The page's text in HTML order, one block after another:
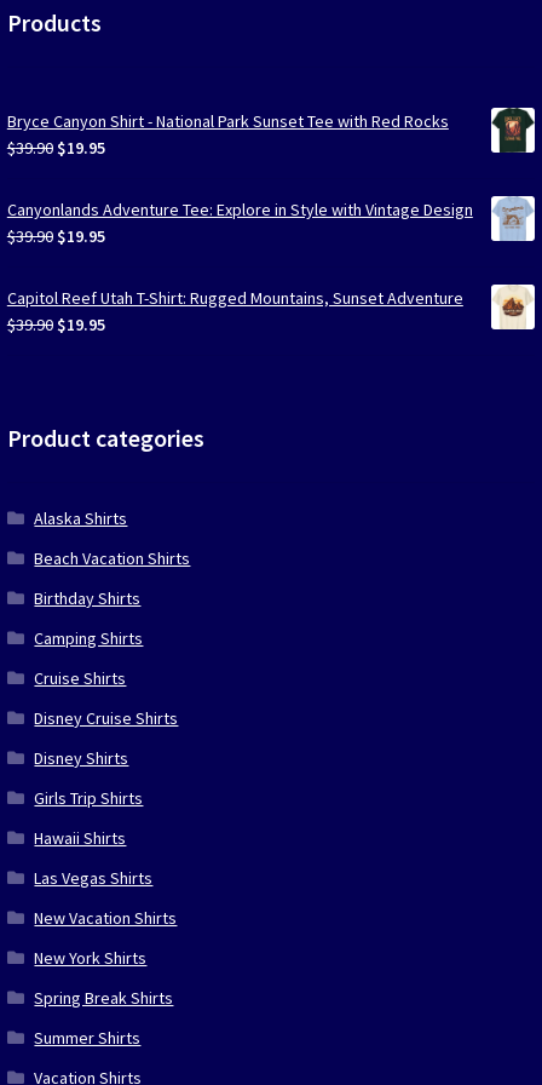
Products
Bryce Canyon Shirt - National Park Sunset Tee with Red Rocks
$39.90 Original
was:
$39.90.
$19.95Current
is:
$19.95.
Canyonlands Adventure Tee: Explore in Style with Vintage Design
$39.90 Original
was:
$39.90.
$19.95Current
is:
$19.95.
Capitol Reef Utah T-Shirt: Rugged Mountains, Sunset Adventure
$39.90 Original
$19.95Current
Product categories
Alaska Shirts
Beach Vacation Shirts
Birthday Shirts
Camping Shirts
Cruise Shirts
Disney Cruise Shirts
Disney Shirts
Girls Trip Shirts
Hawaii Shirts
Las Vegas Shirts
New Vacation Shirts
New York Shirts
Spring Break Shirts
Summer Shirts
Vacation Shirts